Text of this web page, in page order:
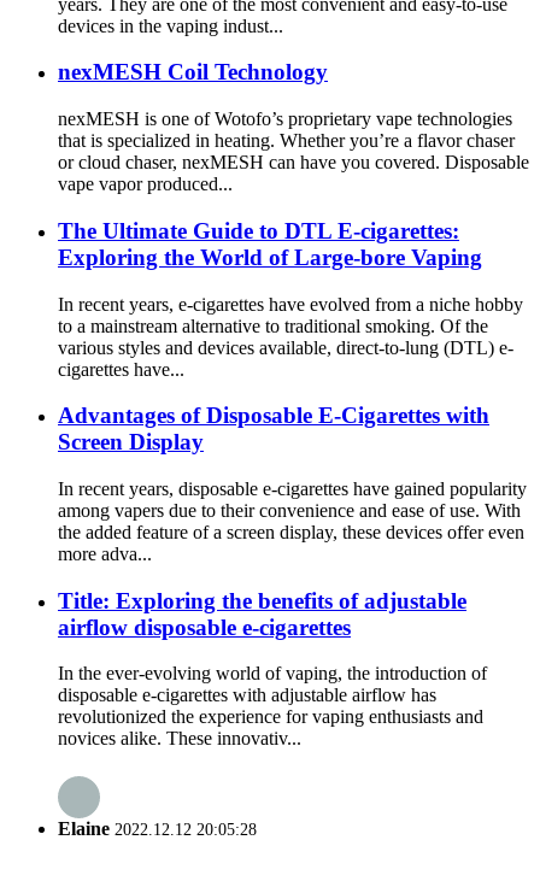
devices in the vaping indust...
nexMESH Coil Technology
nexMESH is one of Wotofo’s proprietary vape technologies
that is specialized in heating. Whether you’re a flavor chaser
or cloud chaser, nexMESH can have you covered. Disposable
vape vapor produced...
The Ultimate Guide to DTL E-cigarettes:
Exploring the World of Large-bore Vaping
In recent years, e-cigarettes have evolved from a niche hobby
to a mainstream alternative to traditional smoking. Of the
various styles and devices available, direct-to-lung (DTL) e-
cigarettes have...
Advantages of Disposable E-Cigarettes with
Screen Display
In recent years, disposable e-cigarettes have gained popularity
among vapers due to their convenience and ease of use. With
the added feature of a screen display, these devices offer even
more adva...
Title: Exploring the benefits of adjustable
airflow disposable e-cigarettes
In the ever-evolving world of vaping, the introduction of
disposable e-cigarettes with adjustable airflow has
revolutionized the experience for vaping enthusiasts and
novices alike. These innovativ...
Elaine 2022.12.12 20:05:28